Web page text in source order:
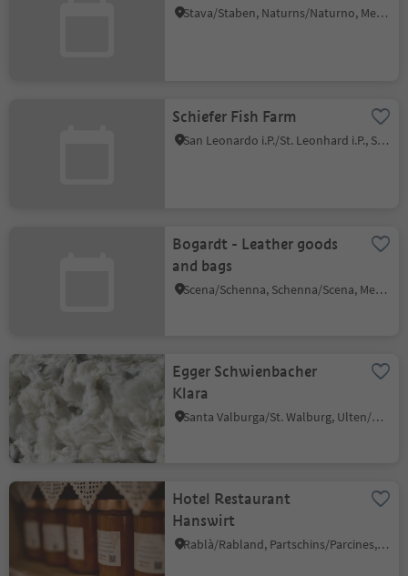
Stava/Staben, Naturns/Naturno, Meran/Merano and environs
Schiefer Fish Farm
San Leonardo i.P./St. Leonhard i.P., St.Leonhard in Passeier/San Leonardo in Passiria, Meran/Merano and environs
Bogardt - Leather goods
and bags
Scena/Schenna, Schenna/Scena, Meran/Merano and environs
Egger Schwienbacher
Klara
Santa Valburga/St. Walburg, Ulten/Ultimo, Meran/Merano and environs
Hotel Restaurant
Hanswirt
Rablà/Rabland, Partschins/Parcines, Meran/Merano and environs